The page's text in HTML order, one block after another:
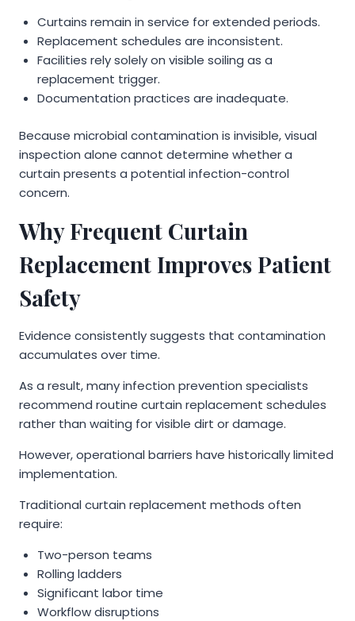
Curtains remain in service for extended periods.
Replacement schedules are inconsistent.
Facilities rely solely on visible soiling as a
replacement trigger.
Documentation practices are inadequate.
Because microbial contamination is invisible, visual
inspection alone cannot determine whether a
curtain presents a potential infection-control
concern.
Why Frequent Curtain
Replacement Improves Patient
Safety
Evidence consistently suggests that contamination
accumulates over time.
As a result, many infection prevention specialists
recommend routine curtain replacement schedules
rather than waiting for visible dirt or damage.
However, operational barriers have historically limited
implementation.
Traditional curtain replacement methods often
require:
Two-person teams
Rolling ladders
Significant labor time
Workflow disruptions